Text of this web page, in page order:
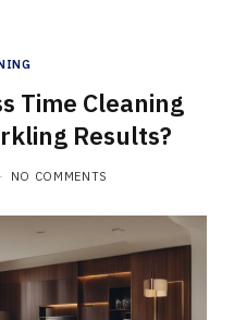
Time Cleaning
Results?
NO COMMENTS